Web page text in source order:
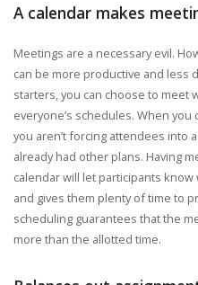
A calendar makes
Meetings are a necessary evil.
can be more productive and less
starters, you can choose to meet
everyone’s schedules. When
you aren’t forcing attendees into
already had other plans. Having
calendar will let participants
and gives them plenty of time to
scheduling guarantees that the
more than the allotted time.